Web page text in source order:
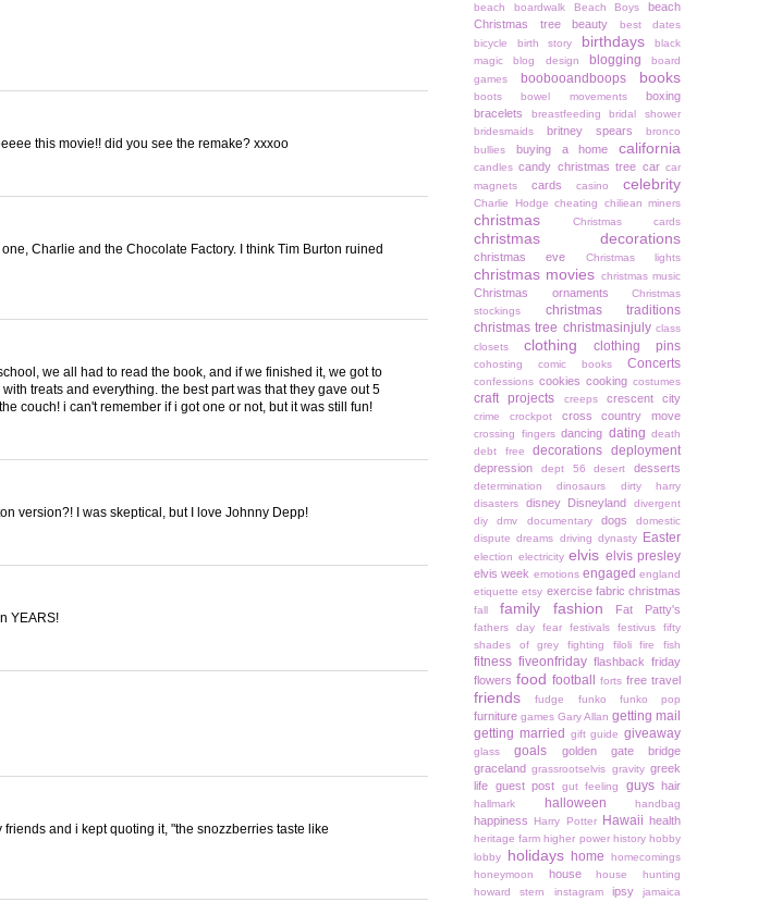
this movie!! did you see the remake? xxxoo
Charlie and the Chocolate Factory. I think Tim Burton ruined
we all had to read the book, and if we finished it, we got to
treats and everything. the best part was that they gave out 5
couch! i can't remember if i got one or not, but it was still fun!
version?! I was skeptical, but I love Johnny Depp!
YEARS!
and i kept quoting it, "the snozzberries taste like
beach boardwalk Beach Boys
beach
Christmas tree
beauty
best dates
bicycle
birth story birthdays
black
magic
blog design blogging
board
games
boobooandboops books
boots bowel movements
boxing
bracelets
breastfeeding
bridal shower
bridesmaids
britney spears
bronco
bullies
buying a home california
candles candy christmas tree car car
magnets
cards casino celebrity
Charlie Hodge cheating chiliean miners
christmas Christmas cards
christmas decorations
christmas eve Christmas lights
christmas movies christmas music
Christmas ornaments
Christmas
stockings
christmas traditions
christmas tree christmasinjuly class
closets
clothing clothing pins
cohosting comic books Concerts
confessions cookies cooking costumes
craft projects creeps crescent city
crime crockpot cross country move
crossing fingers dancing dating death
debt free
decorations deployment
depression dept 56 desert desserts
determination dinosaurs
dirty harry
disasters
disney Disneyland
divergent
diy
dmv documentary dogs
domestic
dispute dreams driving dynasty Easter
election electricity elvis elvis presley
elvis week emotions engaged england
etiquette etsy exercise fabric christmas
fall family fashion Fat Patty's
fathers day fear festivals festivus
fifty
shades of grey
fighting filoli fire fish
fitness fiveonfriday flashback friday
flowers food football forts free travel
friends fudge funko funko pop
furniture games Gary Allan getting mail
getting married
gift guide giveaway
glass goals
golden gate bridge
graceland grassrootselvis gravity greek
life guest post gut feeling guys hair
hallmark halloween handbag
happiness Harry Potter Hawaii health
heritage farm higher power history hobby
lobby
holidays home
homecomings
honeymoon
house
house hunting
howard stern
instagram ipsy
jamaica